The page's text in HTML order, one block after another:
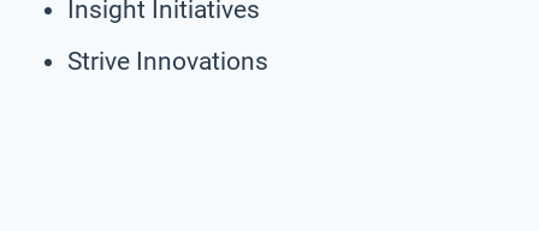
Insight Initiatives
Strive Innovations